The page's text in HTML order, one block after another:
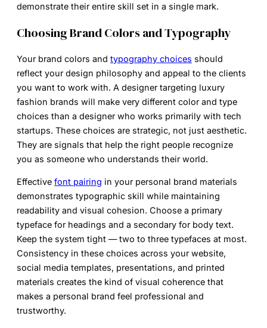
demonstrate their entire skill set in a single mark.
Choosing Brand Colors and Typography
Your brand colors and typography choices should
reflect your design philosophy and appeal to the clients
you want to work with. A designer targeting luxury
fashion brands will make very different color and type
choices than a designer who works primarily with tech
startups. These choices are strategic, not just aesthetic.
They are signals that help the right people recognize
you as someone who understands their world.
Effective font pairing in your personal brand materials
demonstrates typographic skill while maintaining
readability and visual cohesion. Choose a primary
typeface for headings and a secondary for body text.
Keep the system tight — two to three typefaces at most.
Consistency in these choices across your website,
social media templates, presentations, and printed
materials creates the kind of visual coherence that
makes a personal brand feel professional and
trustworthy.